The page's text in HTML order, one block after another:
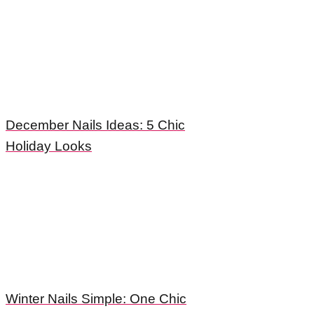
December Nails Ideas: 5 Chic
Holiday Looks
Winter Nails Simple: One Chic